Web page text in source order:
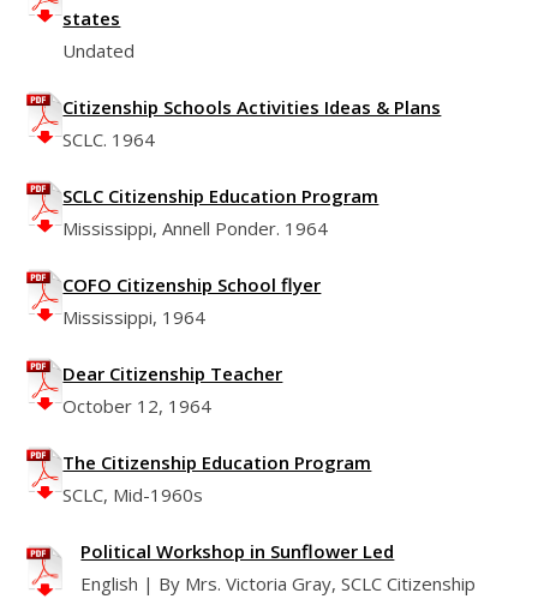
states
Undated
Citizenship Schools Activities Ideas & Plans
SCLC. 1964
SCLC Citizenship Education Program
Mississippi, Annell Ponder. 1964
COFO Citizenship School flyer
Mississippi, 1964
Dear Citizenship Teacher
October 12, 1964
The Citizenship Education Program
SCLC, Mid-1960s
Political Workshop in Sunflower Led
English | By Mrs. Victoria Gray, SCLC Citizenship